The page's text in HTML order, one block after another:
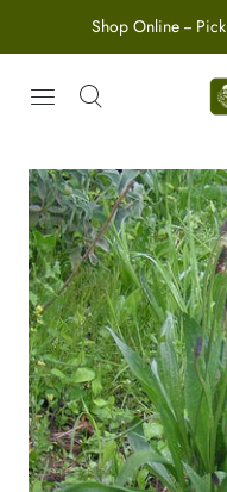
Shop Online --